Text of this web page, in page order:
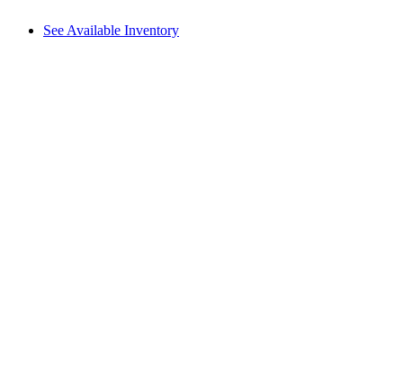
See Available Inventory